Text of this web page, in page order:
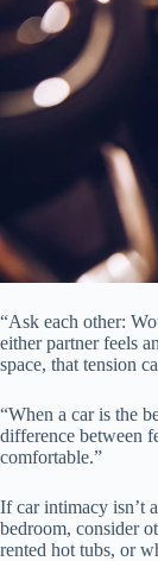
“Ask each other:
either partner feels
space, that tension
“When a car is the
difference between
comfortable.”
If car intimacy isn’t
bedroom, consider
rented hot tubs, or